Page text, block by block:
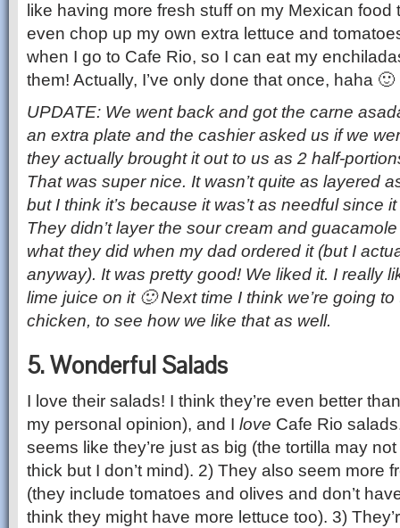
like having more fresh stuff on my Mexican food
even chop up my own extra lettuce and
when I go to Cafe Rio, so I can eat my
them! Actually, I’ve only done that once, haha 🙂
UPDATE: We went back and got the carne
an extra plate and the cashier asked us if we
they actually brought it out to us as 2 half-
That was super nice. It wasn’t quite as layered
but I think it’s because it was’t as needful since
They didn’t layer the sour cream and
what they did when my dad ordered it (but I
anyway). It was pretty good! We liked it. I really
lime juice on it 🙂 Next time I think we’re going
chicken, to see how we like that as well.
5. Wonderful Salads
I love their salads! I think they’re even better
my personal opinion), and I love Cafe Rio
seems like they’re just as big (the tortilla may
thick but I don’t mind). 2) They also seem more
(they include tomatoes and olives and don’t
think they might have more lettuce too). 3)